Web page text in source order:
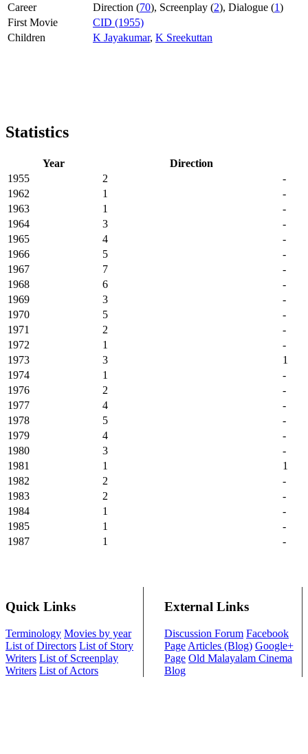
Career
Direction (70), Screenplay (2), Dialogue (1)
First Movie
CID (1955)
Children
K Jayakumar, K Sreekuttan
Statistics
Year
Direction
1955
2
-
1962
1
-
1963
1
-
1964
3
-
1965
4
-
1966
5
-
1967
7
-
1968
6
-
1969
3
-
1970
5
-
1971
2
-
1972
1
-
1973
3
1
1974
1
-
1976
2
-
1977
4
-
1978
5
-
1979
4
-
1980
3
-
1981
1
1
1982
2
-
1983
2
-
1984
1
-
1985
1
-
1987
1 -
Quick Links
Terminology Movies by year
List of Directors List of Story
Writers List of Screenplay
Writers List of Actors
External Links
Discussion Forum Facebook
Page Articles (Blog) Google+
Page Old Malayalam Cinema
Blog